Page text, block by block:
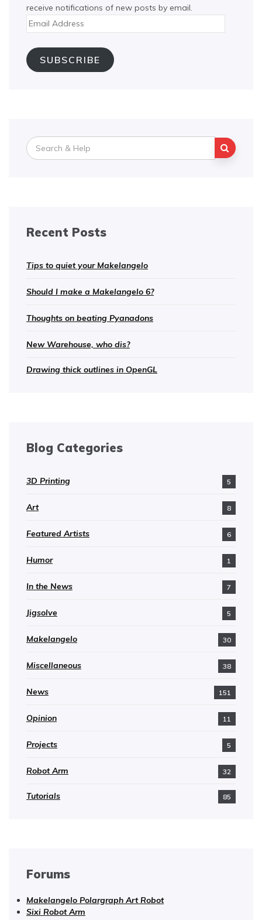
receive notifications of new posts by email.
Email
Address
SUBSCRIBE
Search
for:
Recent Posts
Tips to quiet your Makelangelo
Should I make a Makelangelo 6?
Thoughts on beating Pyanadons
New Warehouse, who dis?
Drawing thick outlines in OpenGL
Blog Categories
3D Printing 5
Art 8
Featured Artists 6
Humor 1
In the News 7
Jigsolve 5
Makelangelo 30
Miscellaneous 38
News 151
Opinion 11
Projects 5
Robot Arm 32
Tutorials 85
Forums
Makelangelo Polargraph Art Robot
Sixi Robot Arm